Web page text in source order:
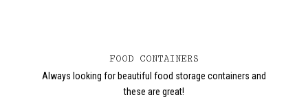
FOOD CONTAINERS
Always looking for beautiful food storage containers and
these are great!